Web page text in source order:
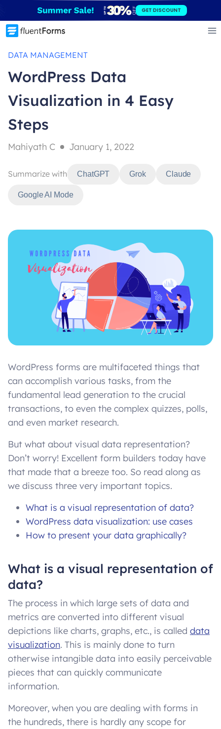
to
content
GET DISCOUNT
DATA MANAGEMENT
WordPress Data
Visualization in 4 Easy
Steps
Mahiyath C January 1, 2022
Summarize with ChatGPT Grok Claude
Google AI Mode
WordPress forms are multifaceted things that
can accomplish various tasks, from the
fundamental lead generation to the crucial
transactions, to even the complex quizzes, polls,
and even market research.
But what about visual data representation?
Don’t worry! Excellent form builders today have
that made that a breeze too. So read along as
we discuss three very important topics.
What is a visual representation of data?
WordPress data visualization: use cases
How to present your data graphically?
What is a visual representation of
data?
The process in which large sets of data and
metrics are converted into different visual
depictions like charts, graphs, etc., is called data
visualization. This is mainly done to turn
otherwise intangible data into easily perceivable
pieces that can quickly communicate
information.
Moreover, when you are dealing with forms in
the hundreds, there is hardly any scope for